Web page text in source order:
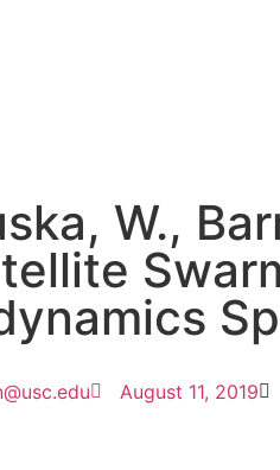
W.,
August 11, 2019